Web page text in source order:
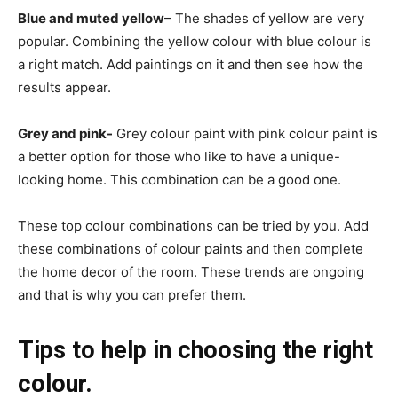
Blue and muted yellow– The shades of yellow are very
popular. Combining the yellow colour with blue colour is
a right match. Add paintings on it and then see how the
results appear.
Grey and pink- Grey colour paint with pink colour paint is
a better option for those who like to have a unique-
looking home. This combination can be a good one.
These top colour combinations can be tried by you. Add
these combinations of colour paints and then complete
the home decor of the room. These trends are ongoing
and that is why you can prefer them.
Tips to help in choosing the right
colour.